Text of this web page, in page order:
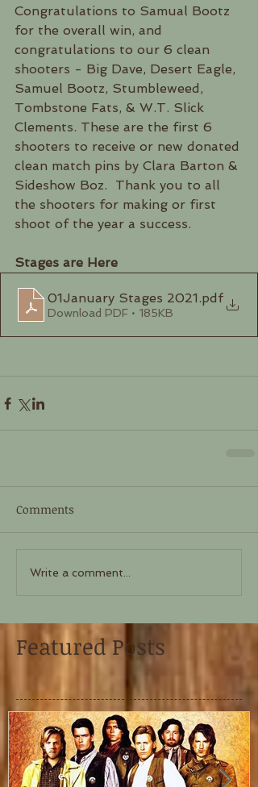
Congratulations to Samual Bootz
for the overall win, and
congratulations to our 6 clean
shooters - Big Dave, Desert Eagle,
Samuel Bootz, Stumbleweed,
Tombstone Fats, & W.T. Slick
Clements. These are the first 6
shooters to receive or new donated
clean match pins by Clara Barton &
Sideshow Boz.  Thank you to all
the shooters for making or first
shoot of the year a success.
Stages are Here
01January Stages 2021 .pdf
Download PDF • 185KB
Comments
Write a comment...
Featured Posts